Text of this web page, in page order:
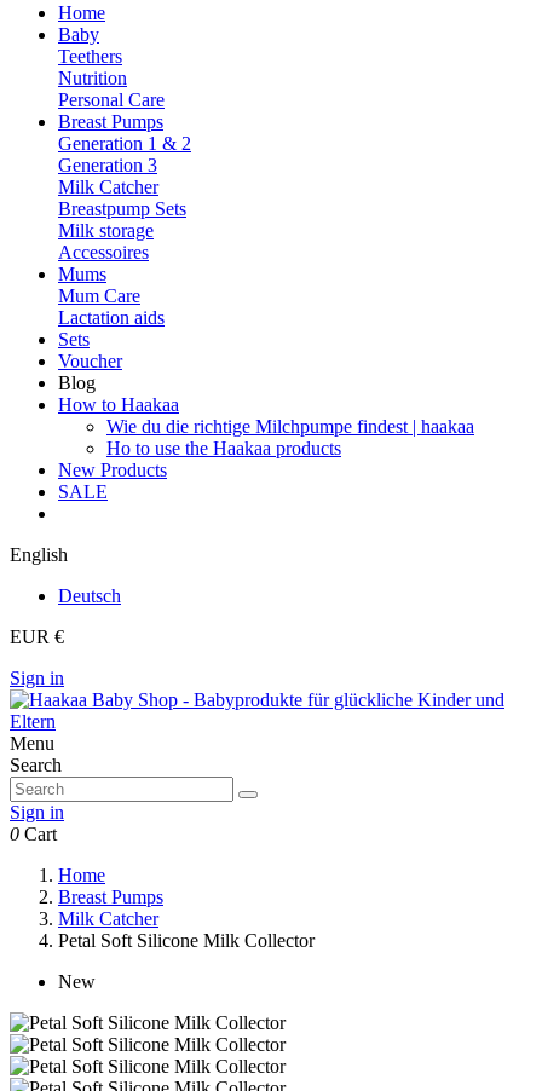
Home
Baby
Teethers
Nutrition
Personal Care
Breast Pumps
Generation 1 & 2
Generation 3
Milk Catcher
Breastpump Sets
Milk storage
Accessoires
Mums
Mum Care
Lactation aids
Sets
Voucher
Blog
How to Haakaa
Wie du die richtige Milchpumpe findest | haakaa
Ho to use the Haakaa products
New Products
SALE
English
Deutsch
EUR €
Sign in
Menu
Search
Sign in
0 Cart
Home
Breast Pumps
Milk Catcher
Petal Soft Silicone Milk Collector
New